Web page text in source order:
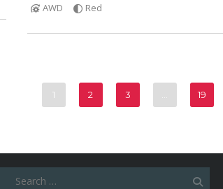
AWD
Red
1 2 3 19